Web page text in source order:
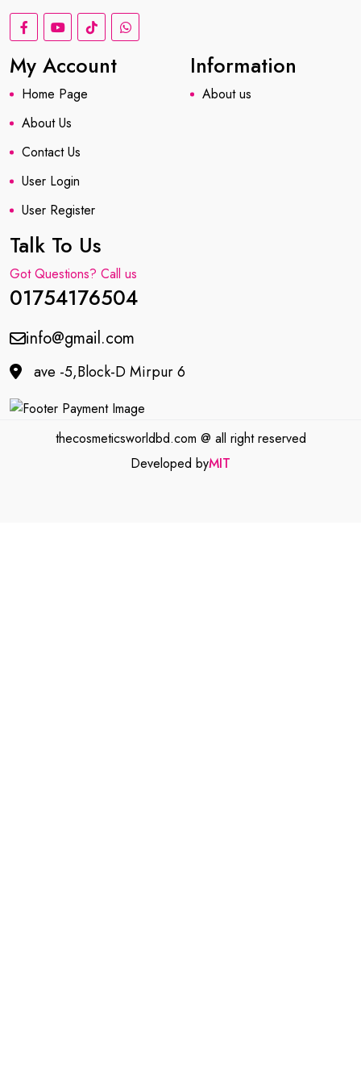
My Account
Home Page
About Us
Contact Us
User Login
User Register
Information
About us
Talk To Us
Got Questions? Call us
01754176504
info@gmail.com
ave -5,Block-D Mirpur 6
thecosmeticsworldbd.com @ all right reserved
Developed byMIT